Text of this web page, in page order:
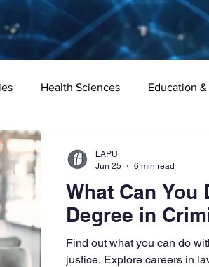
Health Sciences Education
Liberal Studies
Online Education Adult
What Can You
Degree in
Find out what you can do
justice. Explore careers in
LAPU
Jun 25
6 min read